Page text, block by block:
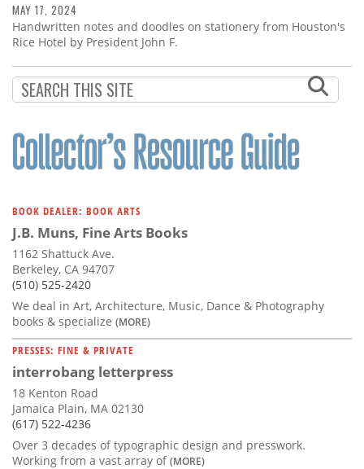
MAY 17, 2024
Handwritten notes and doodles on stationery from Houston's
Rice Hotel by President John F.
BOOK DEALER: BOOK ARTS
J.B. Muns, Fine Arts Books
1162 Shattuck Ave.
Berkeley, CA 94707
(510) 525-2420
We deal in Art, Architecture, Music, Dance & Photography
books & specialize (MORE)
PRESSES: FINE & PRIVATE
interrobang letterpress
18 Kenton Road
Jamaica Plain, MA 02130
(617) 522-4236
Over 3 decades of typographic design and presswork.
Working from a vast array of(MORE)